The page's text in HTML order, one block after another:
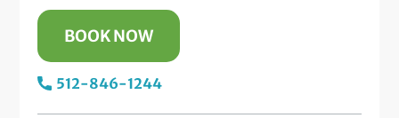
BOOK NOW
512-846-1244